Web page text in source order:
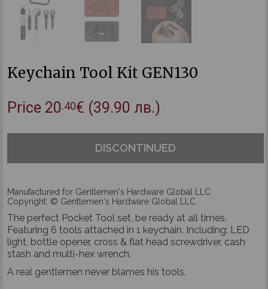
Keychain Tool Kit GEN130
Price 20.40€ (39.90 лв.)
DISCONTINUED
Manufactured for Gentlemen's Hardware Global LLC
Copyright: © Gentlemen's Hardware Global LLC
The perfect Pocket Tool set, be ready at all times.
Featuring 6 tools attached in 1 keychain. Including: LED
light, bottle opener, cross & flat head screwdriver, cash
stash and multi-hex wrench.
A real gentlemen never blames his tools.